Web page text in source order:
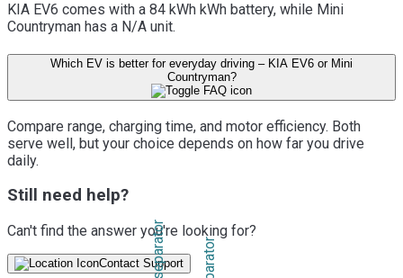
KIA EV6 comes with a 84 kWh kWh battery, while Mini
Countryman has a N/A unit.
Which EV is better for everyday driving – KIA EV6 or Mini
Countryman?
Compare range, charging time, and motor efficiency. Both
serve well, but your choice depends on how far you drive
daily.
Still need help?
Can't find the answer you're looking for?
Contact Support